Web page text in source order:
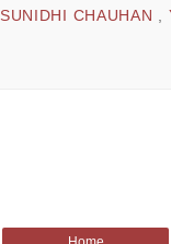
SUNIDHI CHAUHAN ,